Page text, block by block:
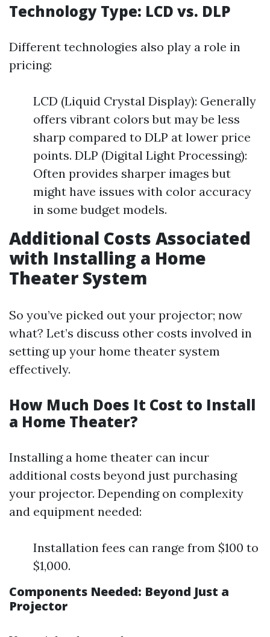
Technology Type: LCD vs. DLP
Different technologies also play a role in
pricing:
LCD (Liquid Crystal Display): Generally
offers vibrant colors but may be less
sharp compared to DLP at lower price
points. DLP (Digital Light Processing):
Often provides sharper images but
might have issues with color accuracy
in some budget models.
Additional Costs Associated
with Installing a Home
Theater System
So you’ve picked out your projector; now
what? Let’s discuss other costs involved in
setting up your home theater system
effectively.
How Much Does It Cost to Install
a Home Theater?
Installing a home theater can incur
additional costs beyond just purchasing
your projector. Depending on complexity
and equipment needed:
Installation fees can range from $100 to
$1,000.
Components Needed: Beyond Just a
Projector